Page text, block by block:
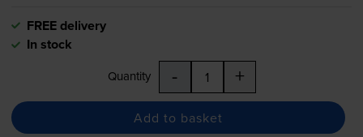
FREE delivery
In stock
Quantity - +
Add to basket